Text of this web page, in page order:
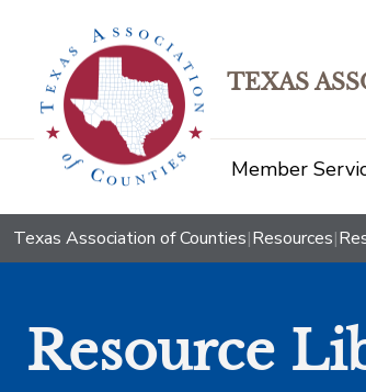
TEXAS
Member
Texas Association of Counties|Resources|
Resource